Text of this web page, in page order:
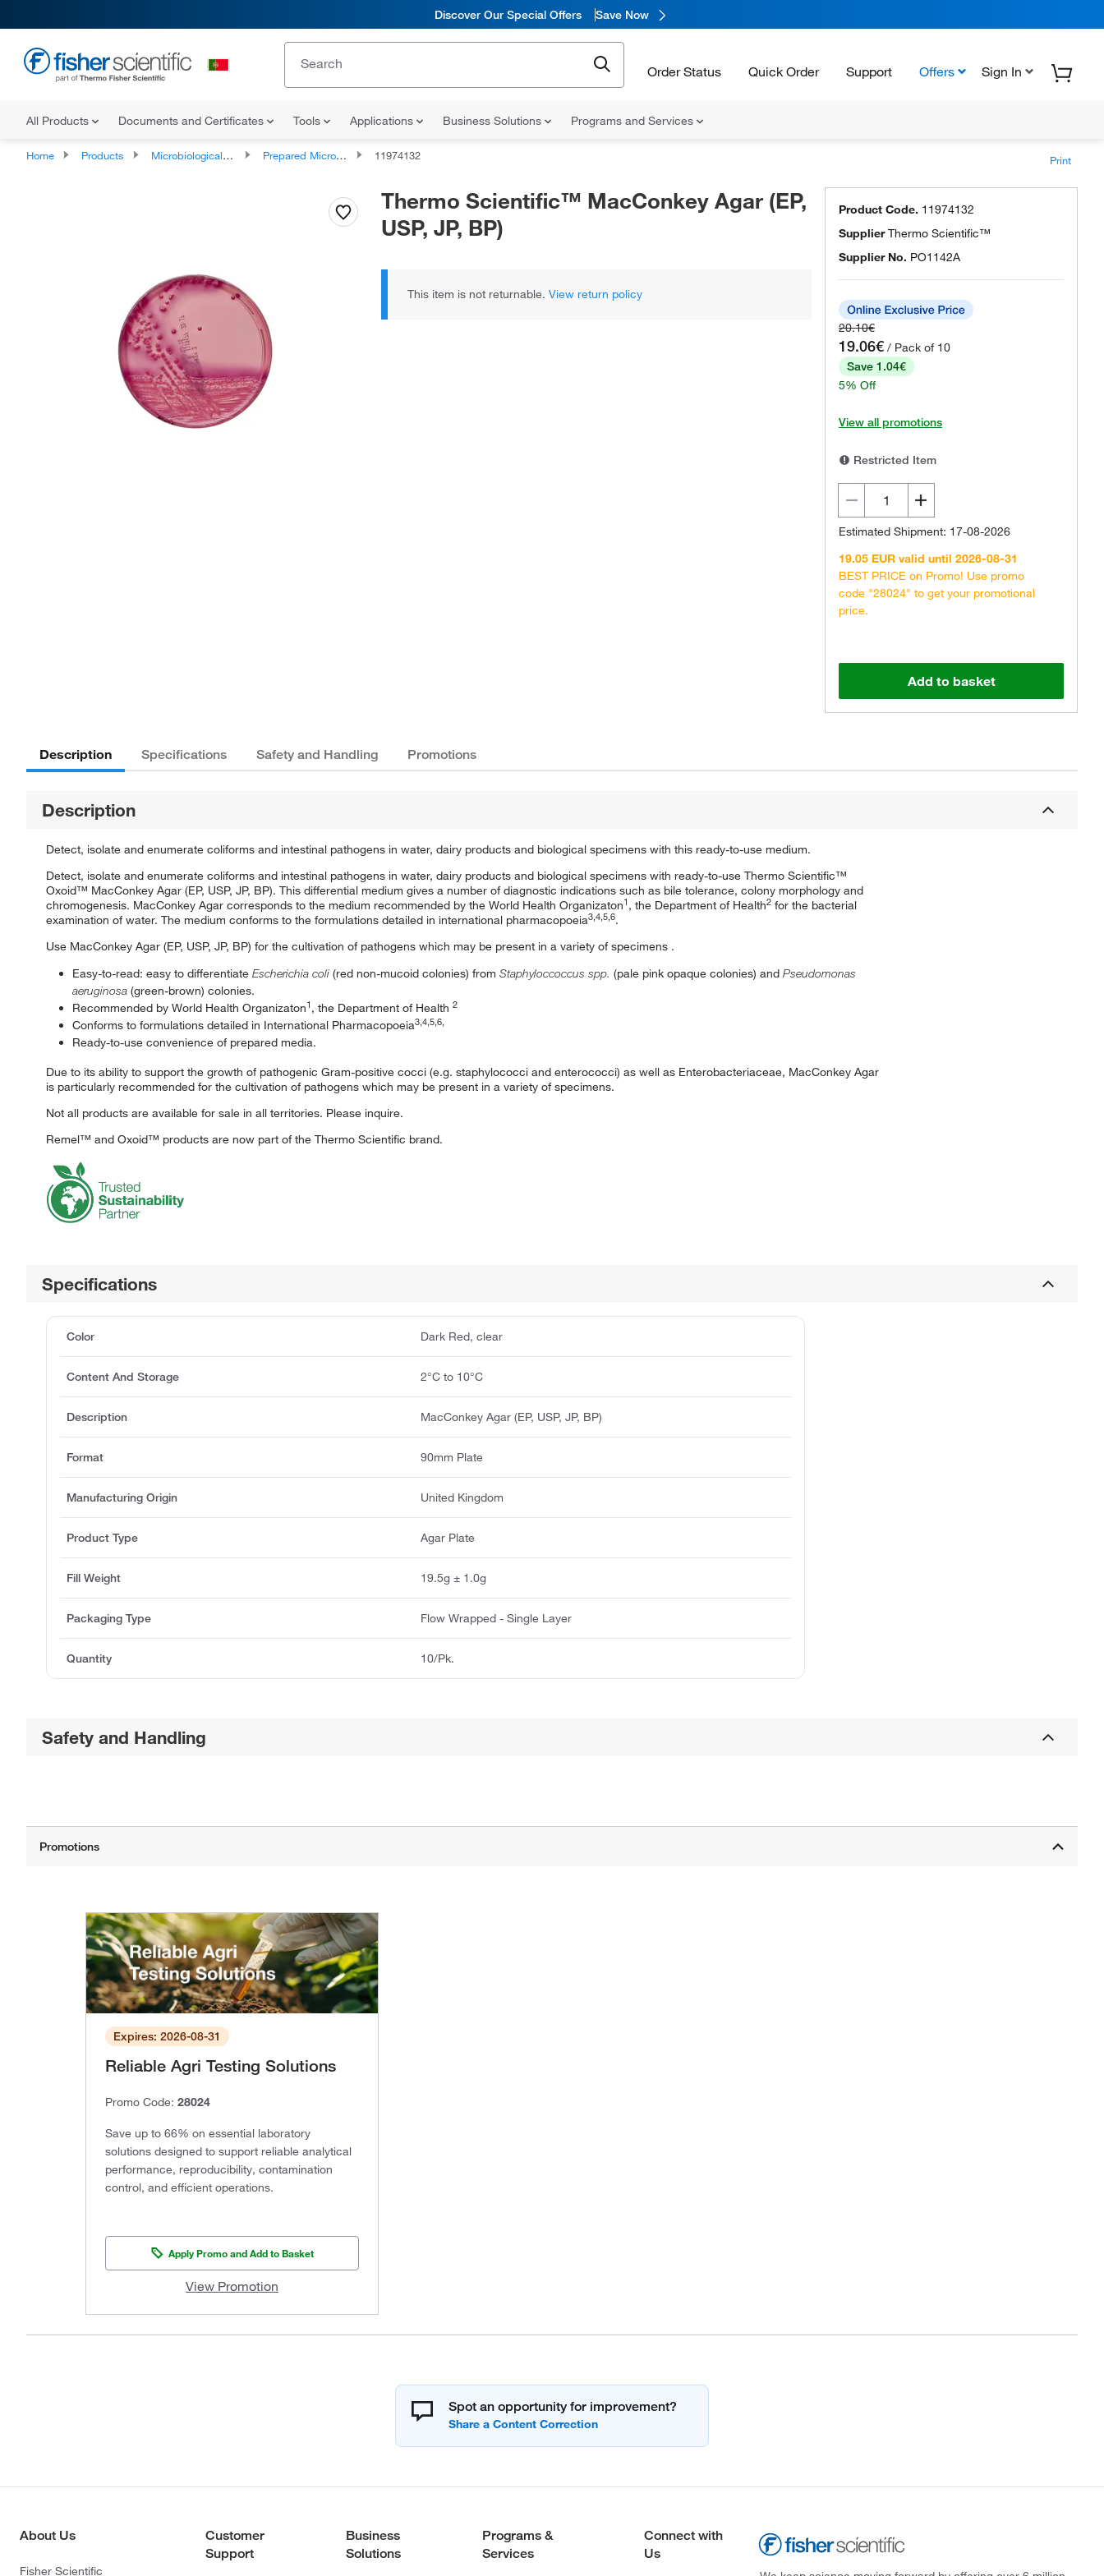
Discover Our Special Offers Save Now
Order Status Quick Order Support Offers Sign In
All Products Documents and Certificates Tools Applications Business Solutions Programs and Services
Home Products Microbiological Media and Media Additives Prepared Microbiology Media 11974132 Print
Thermo Scientific™ MacConkey Agar (EP,
USP, JP, BP)
This item is not returnable. View return policy
Product Code. 11974132
SupplierThermo Scientific™
Supplier No. PO1142A
20.10€
19.06€ / Pack of 10
Save 1.04€
5% Off
View all promotions
Restricted Item
Estimated Shipment: 17-08-2026
19.05 EUR valid until 2026-08-31
BEST PRICE on Promo! Use promo
code "28024" to get your promotional
price.
Add to basket
Description Specifications Safety and Handling Promotions
Description
Detect, isolate and enumerate coliforms and intestinal pathogens in water, dairy products and biological specimens with this ready-to-use medium.
Detect, isolate and enumerate coliforms and intestinal pathogens in water, dairy products and biological specimens with ready-to-use Thermo Scientific™
Oxoid™ MacConkey Agar (EP, USP, JP, BP). This differential medium gives a number of diagnostic indications such as bile tolerance, colony morphology and
chromogenesis. MacConkey Agar corresponds to the medium recommended by the World Health Organizaton1 , the Department of Health2 for the bacterial
examination of water. The medium conforms to the formulations detailed in international pharmacopoeia3,4,5,6.
Use MacConkey Agar (EP, USP, JP, BP) for the cultivation of pathogens which may be present in a variety of specimens .
Easy-to-read: easy to differentiate Escherichia coli (red non-mucoid colonies) from Staphyloccoccus spp. (pale pink opaque colonies) and Pseudomonas
aeruginosa (green-brown) colonies.
Recommended by World Health Organizaton1 , the Department of Health 2
Conforms to formulations detailed in International Pharmacopoeia3,4,5,6,
Ready-to-use convenience of prepared media.
Due to its ability to support the growth of pathogenic Gram-positive cocci (e.g. staphylococci and enterococci) as well as Enterobacteriaceae, MacConkey Agar
is particularly recommended for the cultivation of pathogens which may be present in a variety of specimens.
Not all products are available for sale in all territories. Please inquire.
Remel™ and Oxoid™ products are now part of the Thermo Scientific brand.
Specifications
Color Dark Red, clear
Content And Storage 2°C to 10°C
Description MacConkey Agar (EP, USP, JP, BP)
Format 90mm Plate
Manufacturing Origin United Kingdom
Product Type Agar Plate
Fill Weight 19.5g ± 1.0g
Packaging Type Flow Wrapped - Single Layer
Quantity 10/Pk.
Safety and Handling
Expires: 2026-08-31
Reliable Agri Testing Solutions
Promo Code: 28024
Save up to 66% on essential laboratory
solutions designed to support reliable analytical
performance, reproducibility, contamination
control, and efficient operations.
Apply Promo and Add to Basket
View Promotion
Spot an opportunity for improvement?
About Us
Fisher Scientific
Customer
Support
Business
Solutions
Programs &
Services
Connect with
Us